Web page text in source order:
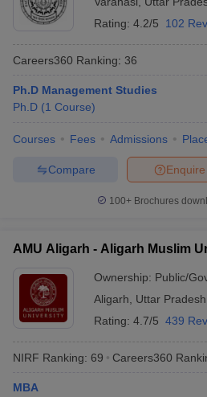
Rating: 4.2/5 102
Careers360 Ranking: 36
Ph.D Management Studies
Ph.D (1 Course)
Courses Fees Admissions
Enquire
Compare
100+ Brochures
AMU Aligarh - Aligarh Muslim
Ownership: Public/
Aligarh
Uttar Pradesh
Rating: 4.7/5 439
NIRF Ranking: 69 Careers360
MBA